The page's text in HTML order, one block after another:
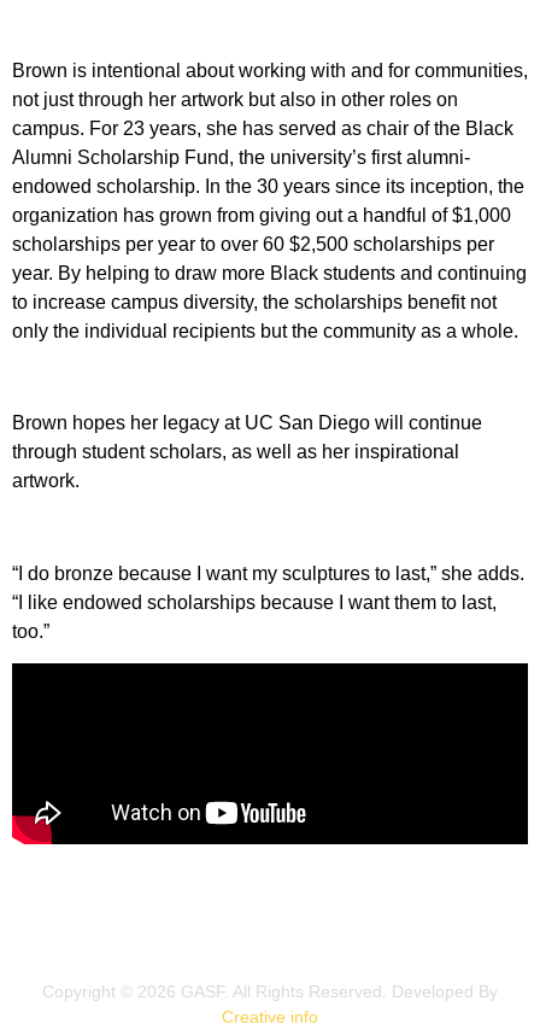
Brown is intentional about working with and for communities,
not just through her artwork but also in other roles on
campus. For 23 years, she has served as chair of the Black
Alumni Scholarship Fund, the university’s first alumni-
endowed scholarship. In the 30 years since its inception, the
organization has grown from giving out a handful of $1,000
scholarships per year to over 60 $2,500 scholarships per
year. By helping to draw more Black students and continuing
to increase campus diversity, the scholarships benefit not
only the individual recipients but the community as a whole.
Brown hopes her legacy at UC San Diego will continue
through student scholars, as well as her inspirational
artwork.
“I do bronze because I want my sculptures to last,” she adds.
“I like endowed scholarships because I want them to last,
too.”
Copyright © 2026 GASF. All Rights Reserved.​ Developed By
Creative info